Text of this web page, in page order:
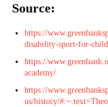
Source:
https://
disability-sport-for-
https://
academy/
https://
us/history/